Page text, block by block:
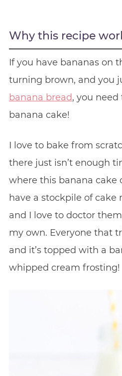
Why this recipe
If you have bananas on
turning brown, and you
banana bread, you
banana cake!
I love to bake from
there just isn’t enough
where this banana cake
have a stockpile of cake
and I love to doctor
my own. Everyone that
and it’s topped with a
whipped cream frosting!